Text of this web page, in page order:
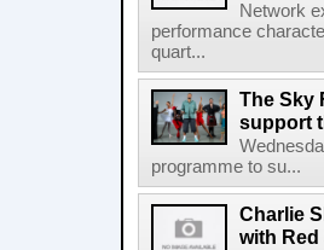
Network
performance
quart...
The Sky
support
programme to su...
Charlie
with Red